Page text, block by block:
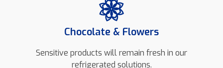
Chocolate & Flowers
Sensitive products will remain fresh in our
refrigerated solutions.